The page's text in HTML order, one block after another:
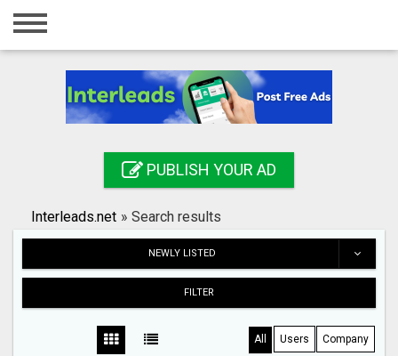
Home
Registration
Search
PUBLISH YOUR AD
Interleads.net » Search results
NEWLY LISTED
FILTER
All Users Company